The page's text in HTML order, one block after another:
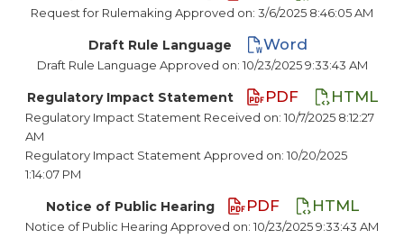
Request for Rulemaking Approved on: 3/6/2025 8:46:05 AM
Draft Rule Language Word
Draft Rule Language Approved on: 10/23/2025 9:33:43 AM
Regulatory Impact Statement PDF HTML
Regulatory Impact Statement Received on: 10/7/2025 8:12:27
AM
Regulatory Impact Statement Approved on: 10/20/2025
1:14:07 PM
Notice of Public Hearing PDF HTML
Notice of Public Hearing Approved on: 10/23/2025 9:33:43 AM